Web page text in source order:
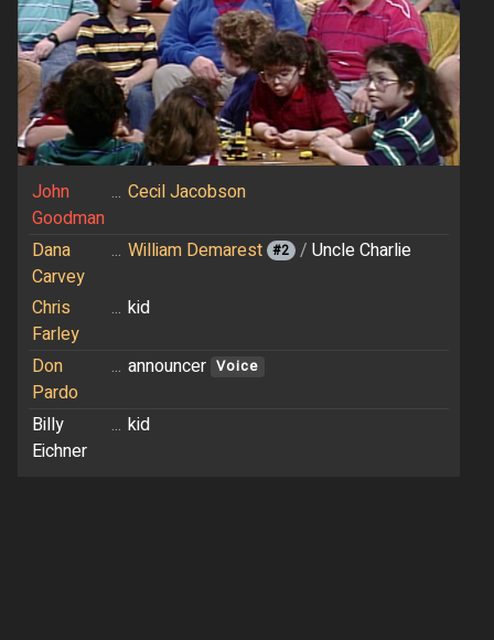
John
Goodman
... Cecil Jacobson
Dana
Carvey
... William Demarest #2 / Uncle Charlie
Chris
Farley
... kid
Don
Pardo
... announcer Voice
Billy
Eichner
... kid